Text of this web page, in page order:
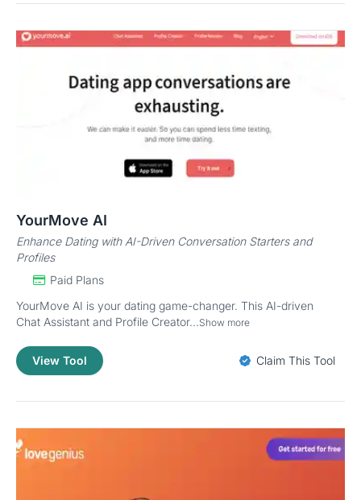
YourMove AI
Enhance Dating with AI-Driven Conversation Starters and
Profiles
Paid Plans
YourMove AI is your dating game-changer. This AI-driven
Chat Assistant and Profile Creator...Show more
View Tool Claim This Tool